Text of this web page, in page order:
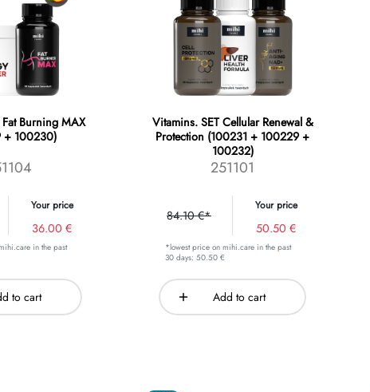
Burning MAX
+ 100230)
Your price
36.00 €
in the past
to cart
Vitamins. SET Cellular Renewal &
Protection (100231 + 100229 +
100232)
251101
84.10 €*
Your price
50.50 €
*lowest price on mihi.care in the past
30 days: 50.50 €
Add to cart